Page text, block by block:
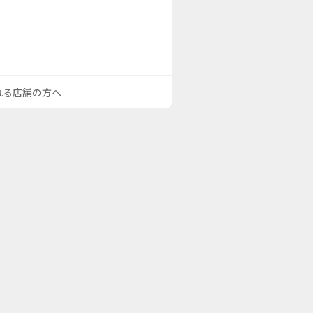
る店舗の方へ